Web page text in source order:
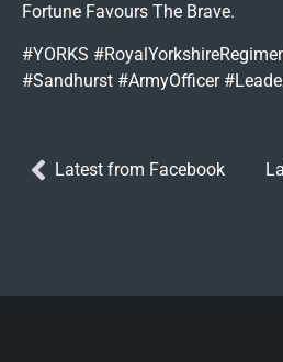
Fortune Favours The Brave.
#YORKS
#Sandhurst #ArmyOfficer
Latest from Facebook